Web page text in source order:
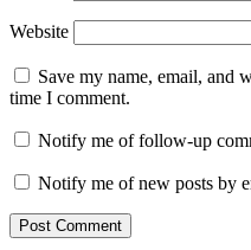
Website
Save my name, email, and
time I comment.
Notify me of follow-up
Notify me of new posts by